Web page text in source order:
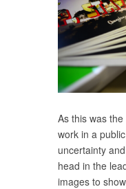
As this was
work in a
uncertainty
head in the
images to